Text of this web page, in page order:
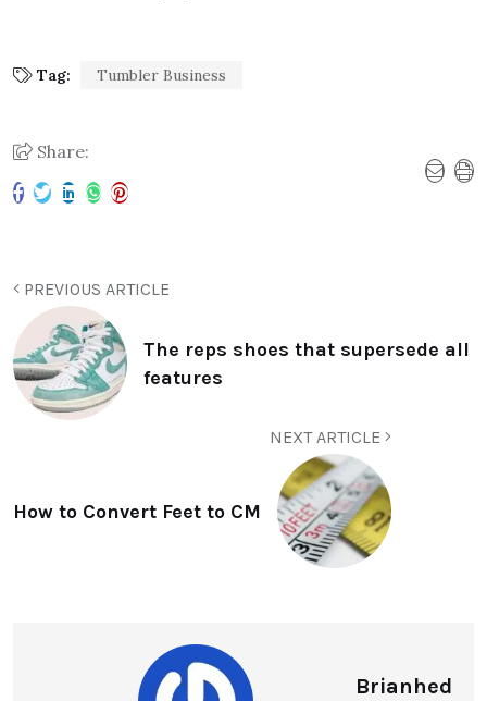
Tag: Tumbler Business
Share:
PREVIOUS ARTICLE
The reps shoes that supersede all
features
NEXT ARTICLE
How to Convert Feet to CM
Brianhed